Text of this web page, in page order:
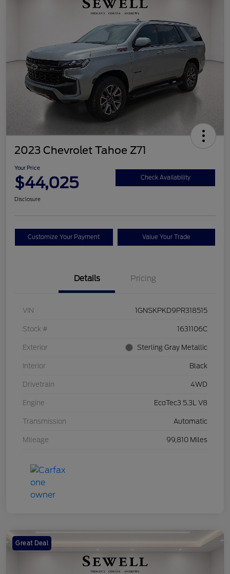
2023 Chevrolet Tahoe Z71
Your Price
$44,025 Check Availability
Disclosure
Customize Your Payment Value Your Trade
Details Pricing
VIN 1GNSKPKD9PR318515
Stock # 1631106C
Exterior Sterling Gray Metallic
Interior Black
Drivetrain 4WD
Engine EcoTec3 5.3L V8
Transmission Automatic
Mileage 99,810 Miles
Great Deal